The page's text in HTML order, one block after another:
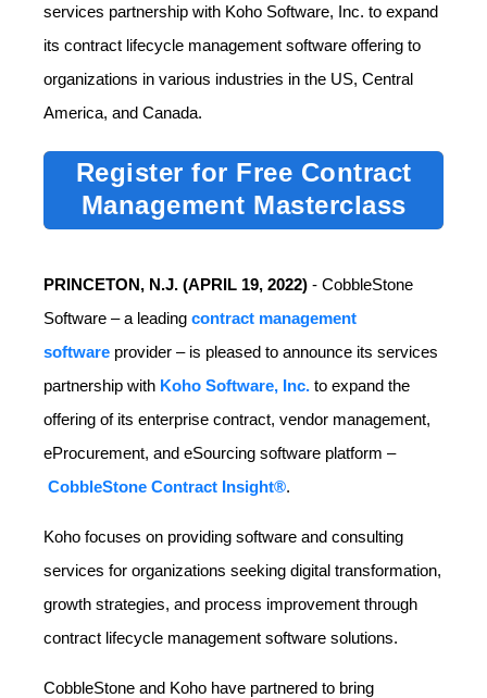
services partnership with Koho Software, Inc. to expand
its contract lifecycle management software offering to
organizations in various industries in the US, Central
America, and Canada.
Register for Free Contract
Management Masterclass
PRINCETON, N.J. (APRIL 19, 2022) - CobbleStone
Software – a leading contract management
software provider – is pleased to announce its services
partnership with Koho Software, Inc. to expand the
offering of its enterprise contract, vendor management,
eProcurement, and eSourcing software platform –
CobbleStone Contract Insight®.
Koho focuses on providing software and consulting
services for organizations seeking digital transformation,
growth strategies, and process improvement through
contract lifecycle management software solutions.
CobbleStone and Koho have partnered to bring